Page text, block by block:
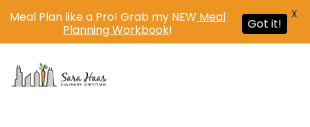
Meal Plan like a Pro! Grab my NEW Meal
Planning Workbook! Got it!
X